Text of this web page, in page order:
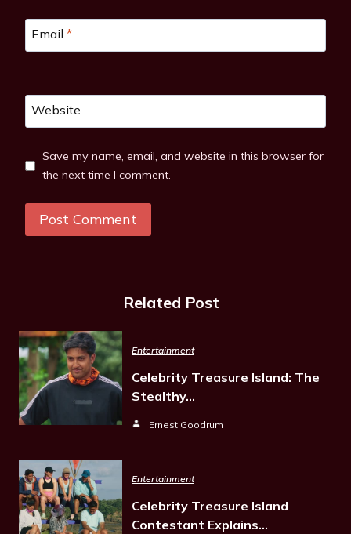
Email *
Website
Save my name, email, and website in this browser for
the next time I comment.
Related Post
Entertainment
Celebrity Treasure Island: The
Stealthy…
Ernest Goodrum
Entertainment
Celebrity Treasure Island
Contestant Explains…